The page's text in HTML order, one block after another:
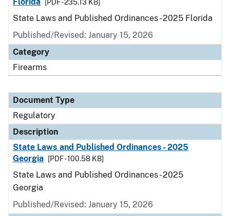
[PDF - 235.13 KB]
State Laws and Published Ordinances - 2025 Florida
Published/Revised: January 15, 2026
Category
Firearms
Document Type
Regulatory
Description
State Laws and Published Ordinances - 2025
Georgia
[PDF - 100.58 KB]
State Laws and Published Ordinances - 2025
Georgia
Published/Revised: January 15, 2026